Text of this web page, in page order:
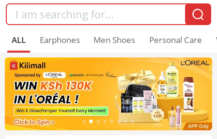
ALL Earphones Men Shoes Personal Care